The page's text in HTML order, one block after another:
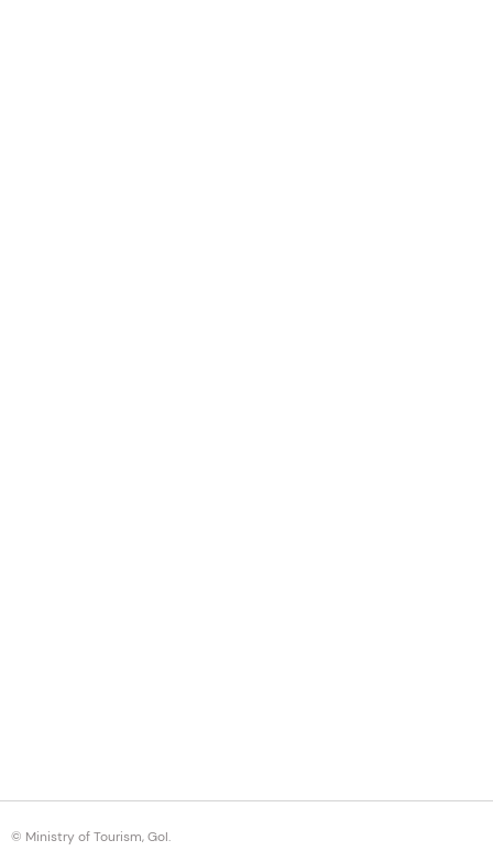
© Ministry of Tourism, GoI.